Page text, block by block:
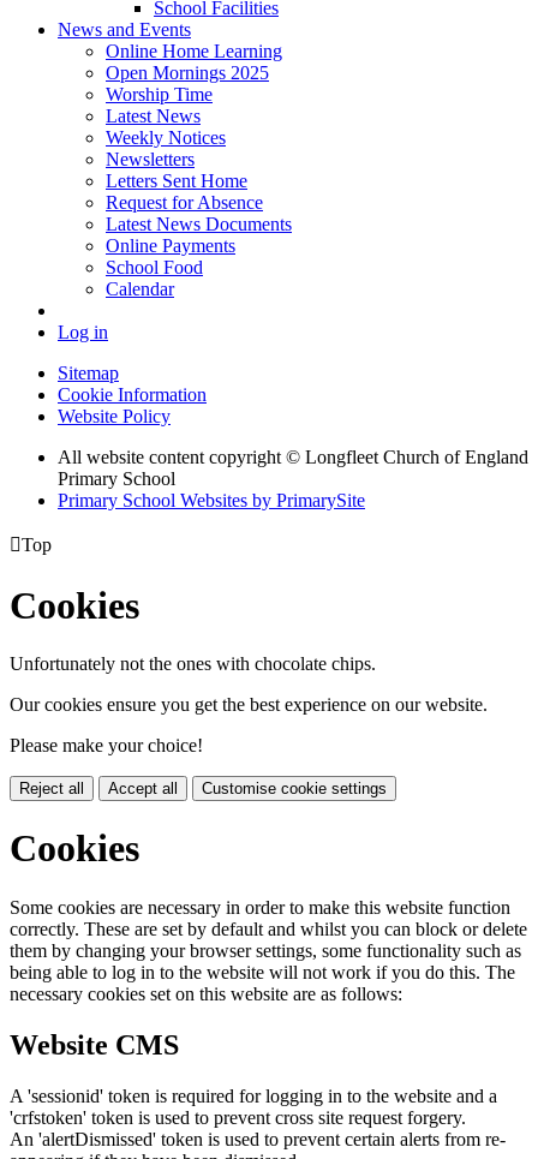
School Facilities
News and Events
Online Home Learning
Open Mornings 2025
Worship Time
Latest News
Weekly Notices
Newsletters
Letters Sent Home
Request for Absence
Latest News Documents
Online Payments
School Food
Calendar
Log in
Sitemap
Cookie Information
Website Policy
All website content copyright © Longfleet Church of England
Primary School
Primary School Websites by PrimarySite
Top
Cookies
Unfortunately not the ones with chocolate chips.
Our cookies ensure you get the best experience on our website.
Please make your choice!
Reject all Accept all Customise cookie settings
Cookies
Some cookies are necessary in order to make this website function
correctly. These are set by default and whilst you can block or delete
them by changing your browser settings, some functionality such as
being able to log in to the website will not work if you do this. The
necessary cookies set on this website are as follows:
Website CMS
A 'sessionid' token is required for logging in to the website and a
'crfstoken' token is used to prevent cross site request forgery.
An 'alertDismissed' token is used to prevent certain alerts from re-